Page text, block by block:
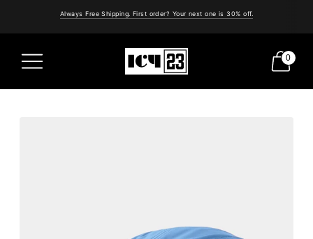
Always Free Shipping. First order? Your next one is 30% off.
0